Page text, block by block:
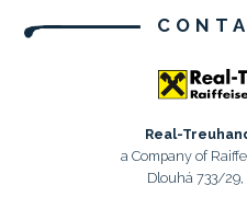
Real-
a Company of
Dlouhá 733/